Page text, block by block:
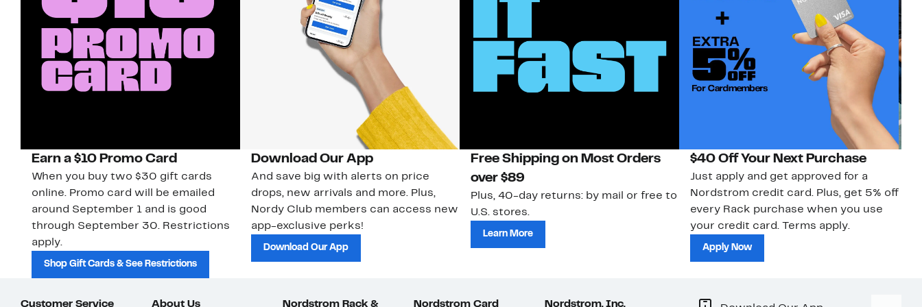
Earn a $10 Promo Card
When you buy two $30 gift cards
online. Promo card will be emailed
around September 1 and is good
through September 30. Restrictions
apply.
Shop Gift Cards & See Restrictions
Download Our App
And save big with alerts on price
drops, new arrivals and more. Plus,
Nordy Club members can access new
app-exclusive perks!
Download Our App
Free Shipping on Most Orders
over $89
Plus, 40-day returns: by mail or free to
U.S. stores.
Learn More
$40 Off Your Next Purchase
Just apply and get approved for a
Nordstrom credit card. Plus, get 5% off
every Rack purchase when you use
your credit card. Terms apply.
Apply Now
Customer Service About Us Nordstrom Rack & Nordstrom Card Nordstrom, Inc.